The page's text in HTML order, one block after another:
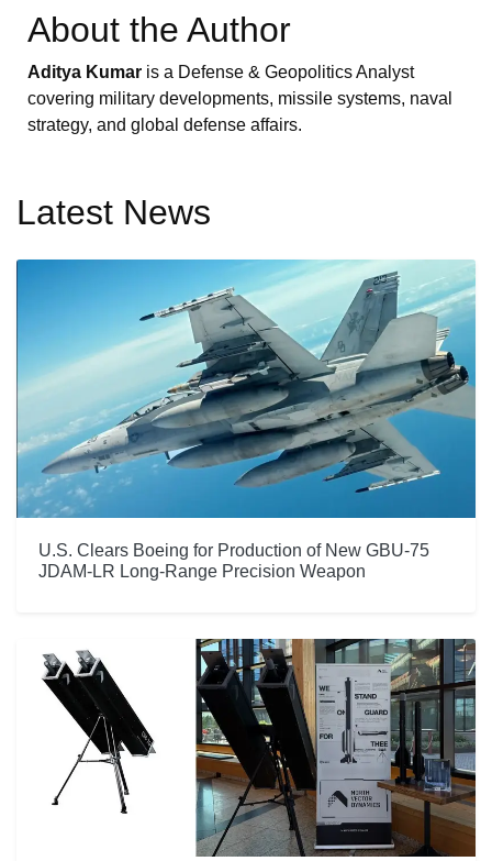
About the Author
Aditya Kumar is a Defense & Geopolitics Analyst
covering military developments, missile systems, naval
strategy, and global defense affairs.
Latest News
U.S. Clears Boeing for Production of New GBU-75
JDAM-LR Long-Range Precision Weapon